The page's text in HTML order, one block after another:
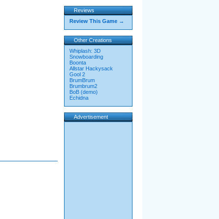
Reviews
Review This Game →
Other Creations
Whiplash: 3D
Snowboarding
Boonta
Allstar Hackysack
Gool 2
BrumBrum
Brumbrum2
BoB (demo)
Echidna
Advertisement